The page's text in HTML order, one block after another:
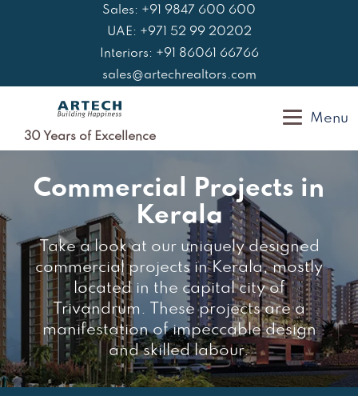
Sales: +91 9847 600 600
UAE: +971 52 99 20202
Interiors: +91 86061 66766
sales@artechrealtors.com
30 Years of Excellence
Menu
Commercial Projects in
Kerala
Take a look at our uniquely designed
commercial projects in Kerala, mostly
located in the capital city of
Trivandrum. These projects are a
manifestation of impeccable design
and skilled labour.